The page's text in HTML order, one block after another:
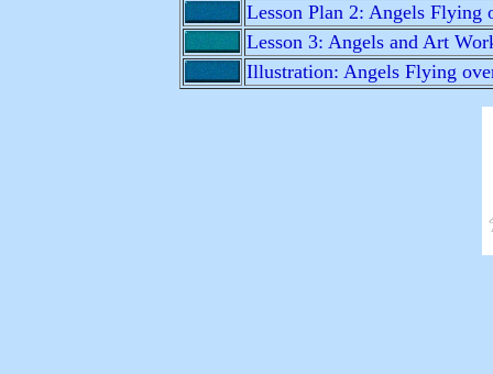
Lesson Plan 2: Angels Flying
Lesson 3: Angels and Art
Illustration: Angels Flying